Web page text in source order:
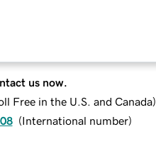
us now.
Free in the U.S. and Canada)
(International number)